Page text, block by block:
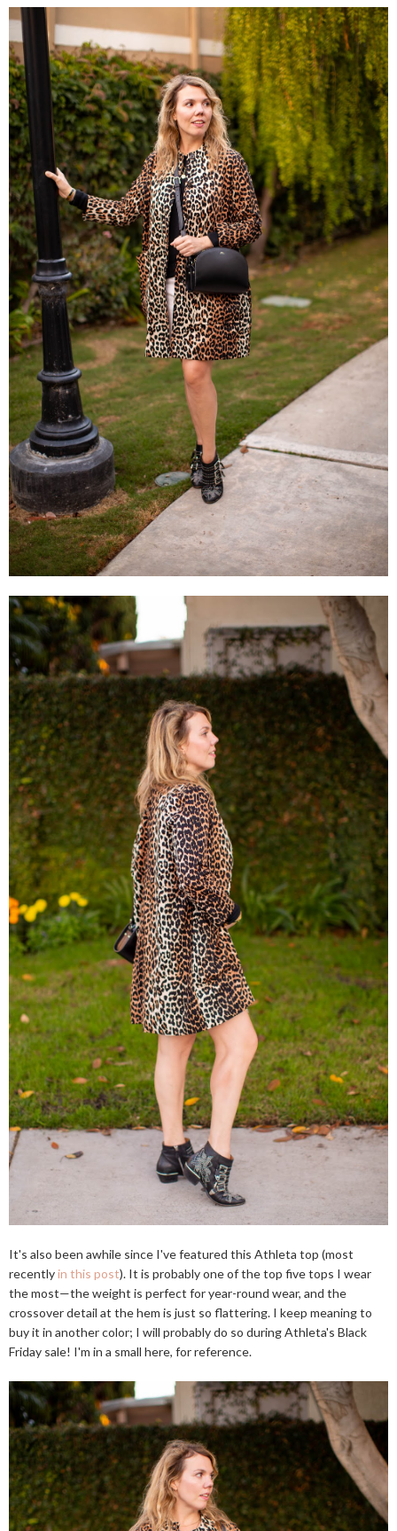
It's also been awhile since I've featured this Athleta top (most
recentlyin this post). It is probably one of the top five tops I wear
the most—the weight is perfect for year-round wear, and the
crossover detail at the hem is just so flattering. I keep meaning to
buy it in another color; I will probably do so during Athleta's Black
Friday sale! I'm in a small here, for reference.